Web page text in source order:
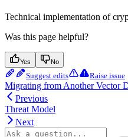
Technical implementation of
Was this page helpful?
Yes No
Suggest edits Raise issue
Migrating from Another Vector
Previous
Threat Model
Next